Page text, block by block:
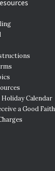
Calendar
a Good